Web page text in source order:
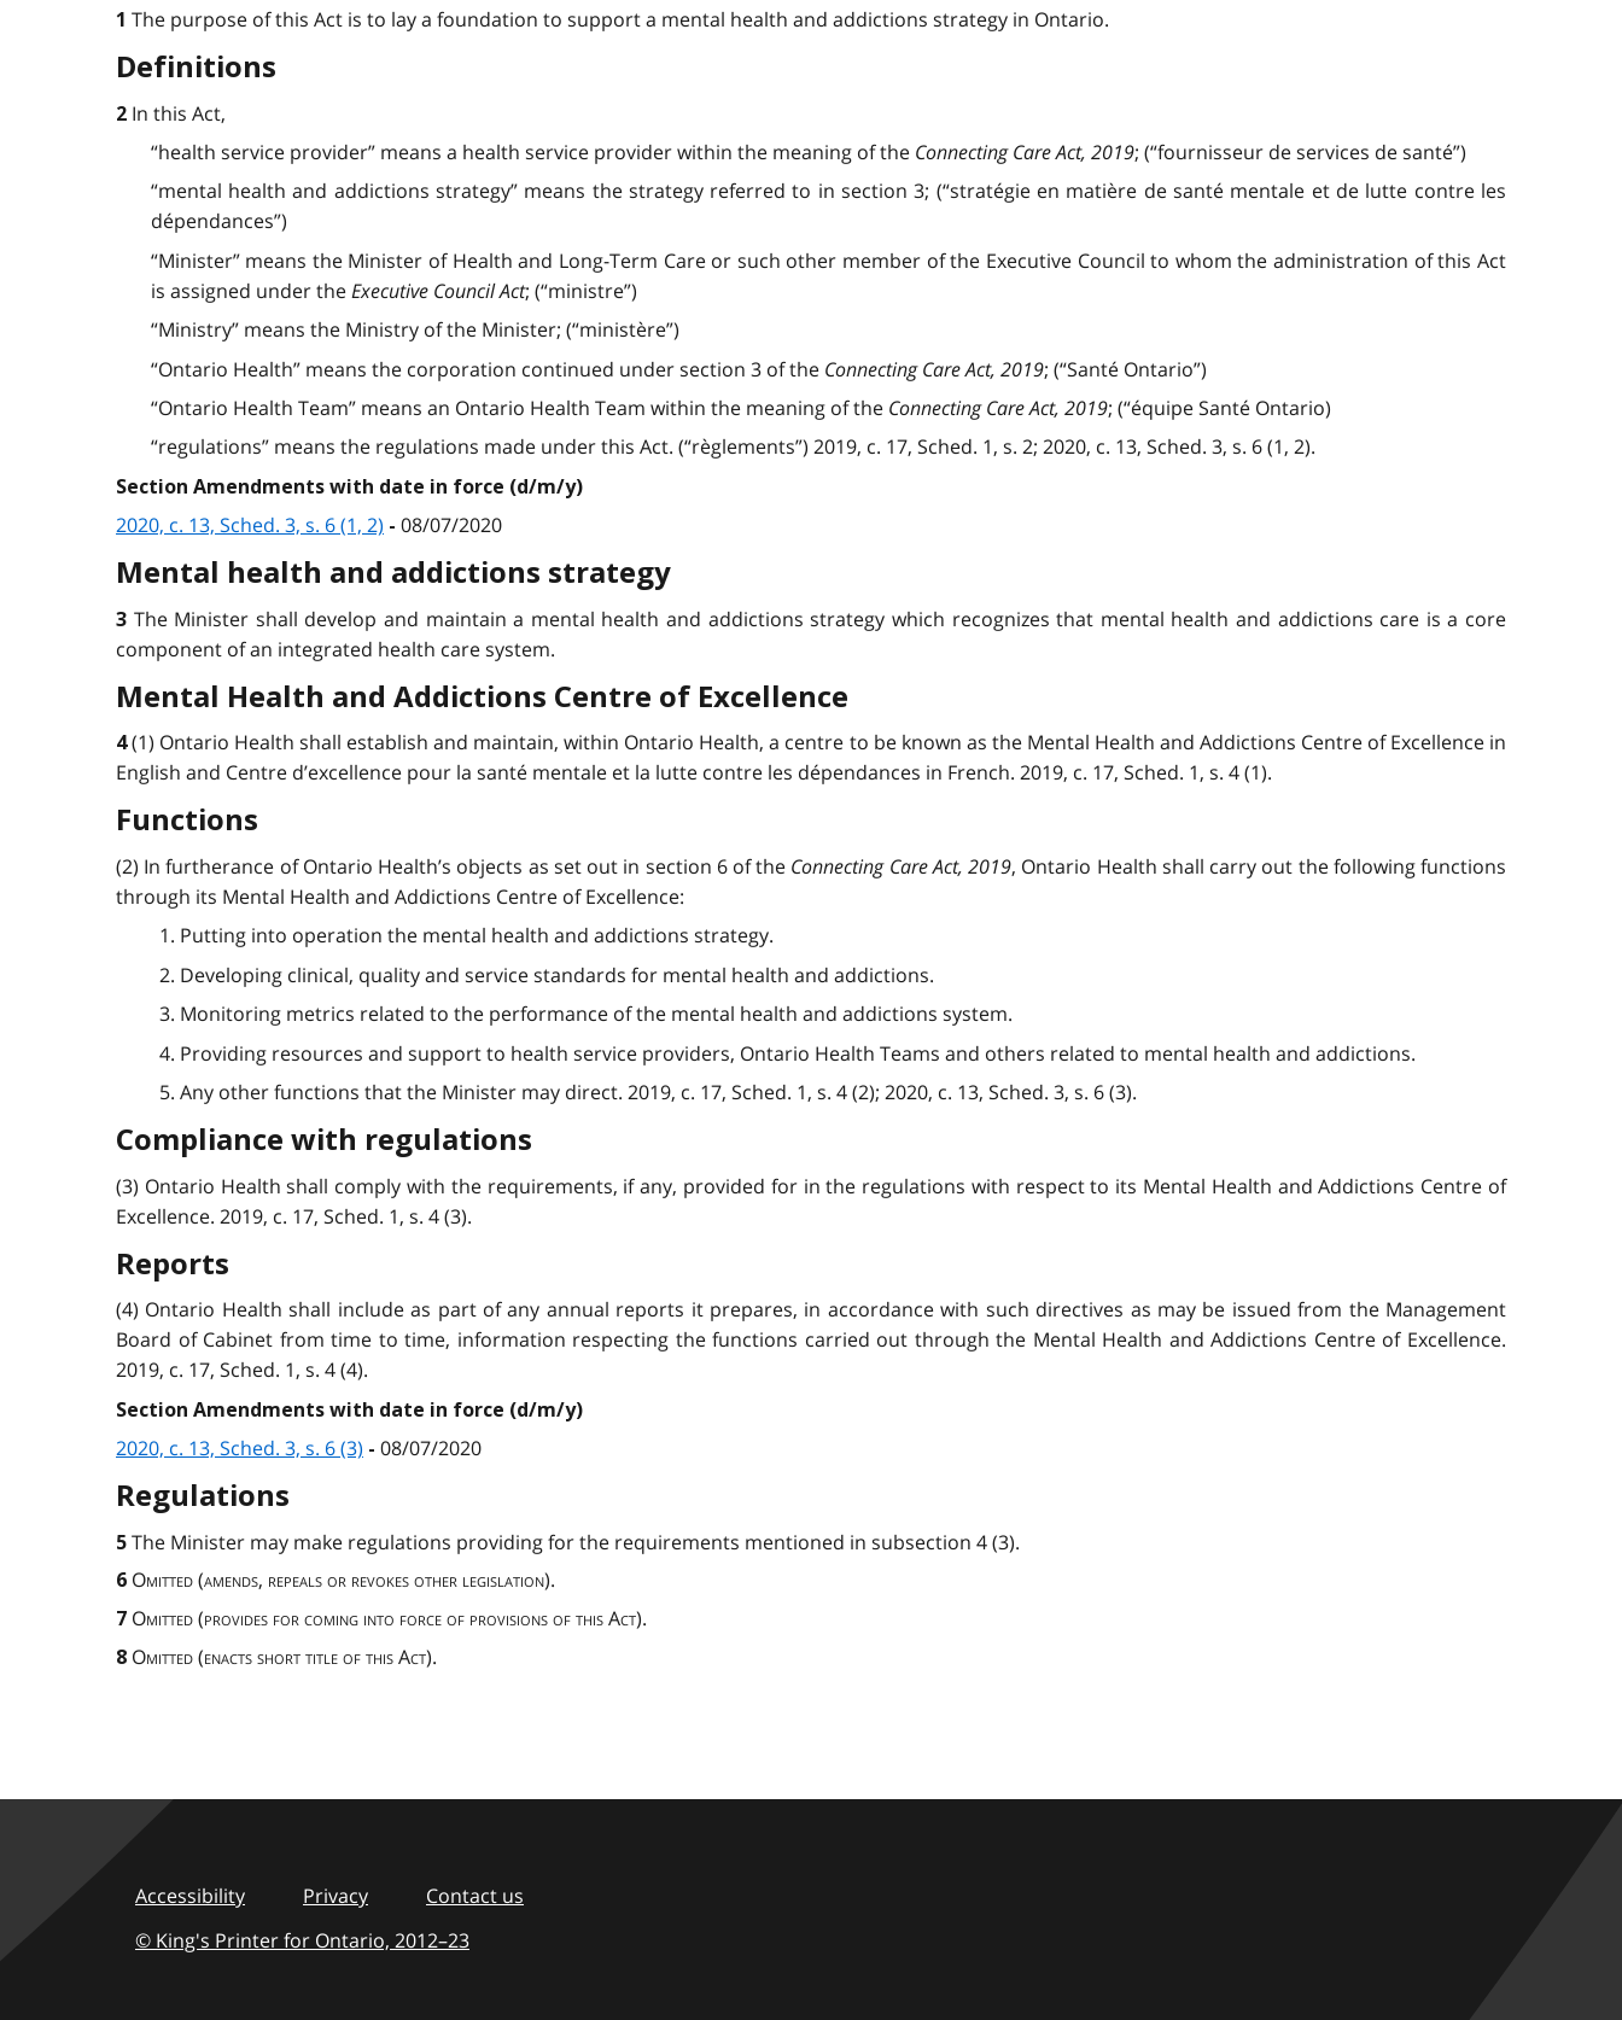
1 The purpose of this Act is to lay a foundation to support a mental health and addictions strategy in Ontario.
Definitions
2 In this Act,
“health service provider” means a health service provider within the meaning of the Connecting Care Act, 2019; (“fournisseur de services de santé”)
“mental health and addictions strategy” means the strategy referred to in section 3; (“stratégie en matière de santé mentale et de lutte contre les
dépendances”)
“Minister” means the Minister of Health and Long-Term Care or such other member of the Executive Council to whom the administration of this Act
is assigned under theExecutive Council Act; (“ministre”)
“Ministry” means the Ministry of the Minister; (“ministère”)
“Ontario Health” means the corporation continued under section 3 of the Connecting Care Act, 2019; (“Santé Ontario”)
“Ontario Health Team” means an Ontario Health Team within the meaning of the Connecting Care Act, 2019; (“équipe Santé Ontario)
“regulations” means the regulations made under this Act. (“règlements”) 2019, c. 17, Sched. 1, s. 2; 2020, c. 13, Sched. 3, s. 6 (1, 2).
Section Amendments with date in force (d/m/y)
2020, c. 13, Sched. 3, s. 6 (1, 2) - 08/07/2020
Mental health and addictions strategy
3 The Minister shall develop and maintain a mental health and addictions strategy which recognizes that mental health and addictions care is a core
component of an integrated health care system.
Mental Health and Addictions Centre of Excellence
4(1) Ontario Health shall establish and maintain, within Ontario Health, a centre to be known as the Mental Health and Addictions Centre of Excellence in
English and Centre d’excellence pour la santé mentale et la lutte contre les dépendances in French. 2019, c. 17, Sched. 1, s. 4 (1).
Functions
(2) In furtherance of Ontario Health’s objects as set out in section 6 of the Connecting Care Act, 2019, Ontario Health shall carry out the following functions
through its Mental Health and Addictions Centre of Excellence:
1. Putting into operation the mental health and addictions strategy.
2. Developing clinical, quality and service standards for mental health and addictions.
3. Monitoring metrics related to the performance of the mental health and addictions system.
4. Providing resources and support to health service providers, Ontario Health Teams and others related to mental health and addictions.
5. Any other functions that the Minister may direct. 2019, c. 17, Sched. 1, s. 4 (2); 2020, c. 13, Sched. 3, s. 6 (3).
Compliance with regulations
(3) Ontario Health shall comply with the requirements, if any, provided for in the regulations with respect to its Mental Health and Addictions Centre of
Excellence. 2019, c. 17, Sched. 1, s. 4 (3).
Reports
(4) Ontario Health shall include as part of any annual reports it prepares, in accordance with such directives as may be issued from the Management
Board of Cabinet from time to time, information respecting the functions carried out through the Mental Health and Addictions Centre of Excellence.
2019, c. 17, Sched. 1, s. 4 (4).
Section Amendments with date in force (d/m/y)
2020, c. 13, Sched. 3, s. 6 (3) - 08/07/2020
Regulations
5 The Minister may make regulations providing for the requirements mentioned in subsection 4 (3).
6 Omitted (amends, repeals or revokes other legislation).
7 Omitted(provides for coming into force of provisions of this Act).
8 Omitted (enacts short title of this Act).
Accessibility Privacy
Contact us
© King's Printer for Ontario, 2012–23